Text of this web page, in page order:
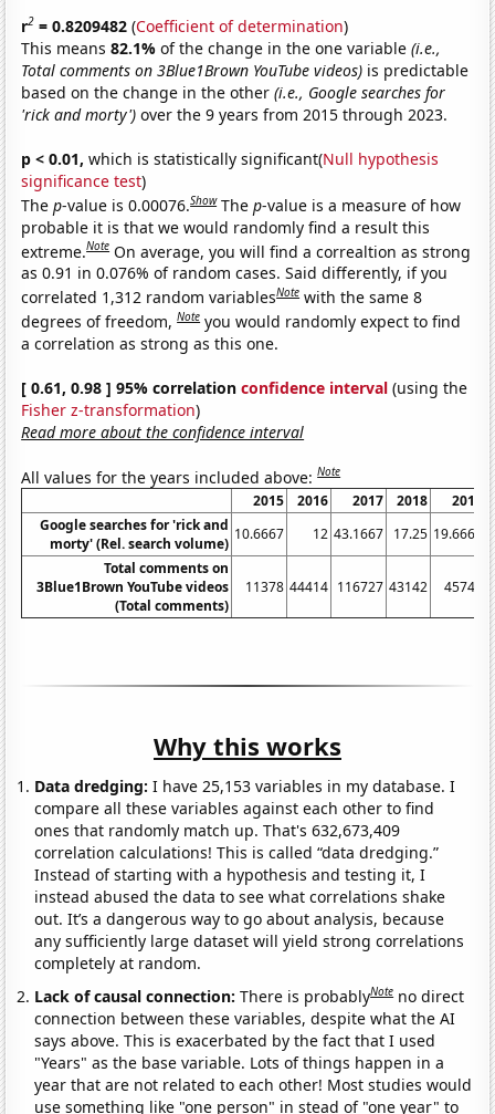
r2 = 0.8209482 (Coefficient of determination)
This means82.1%of the change in the one variable(i.e.,
Total comments on 3Blue1Brown YouTube videos) is predictable
based on the change in the other(i.e., Google searches for
'rick and morty') over the 9 years from 2015 through 2023.
p < 0.01, which is statistically significant(Null hypothesis
significance test)
Thep-value is 0.00076.Show Thep-value is a measure of how
probable it is that we would randomly find a result this
extreme.Note On average, you will find a correaltion as strong
as 0.91 in 0.076% of random cases. Said differently, if you
correlated 1,312 random variablesNote with the same 8
degrees of freedom,Note you would randomly expect to find
a correlation as strong as this one.
[ 0.61, 0.98 ] 95% correlationconfidence interval (using the
Fisher z-transformation)
Read more about the confidence interval
All values for the years included above:Note
2015 2016 2017 2018
2019
Google searches for 'rick and
morty' (Rel. search volume)
10.6667 12 43.1667 17.25 19.6667
Total comments on
3Blue1Brown YouTube videos
(Total comments)
11378 44414 116727 43142 45749
Why this works
Data dredging: I have 25,153 variables in my database. I
compare all these variables against each other to find
ones that randomly match up. That's 632,673,409
correlation calculations! This is called “data dredging.”
Instead of starting with a hypothesis and testing it, I
instead abused the data to see what correlations shake
out. It’s a dangerous way to go about analysis, because
any sufficiently large dataset will yield strong correlations
completely at random.
Lack of causal connection:There is probablyNote no direct
connection between these variables, despite what the AI
says above. This is exacerbated by the fact that I used
"Years" as the base variable. Lots of things happen in a
year that are not related to each other! Most studies would
use something like "one person" in stead of "one year" to